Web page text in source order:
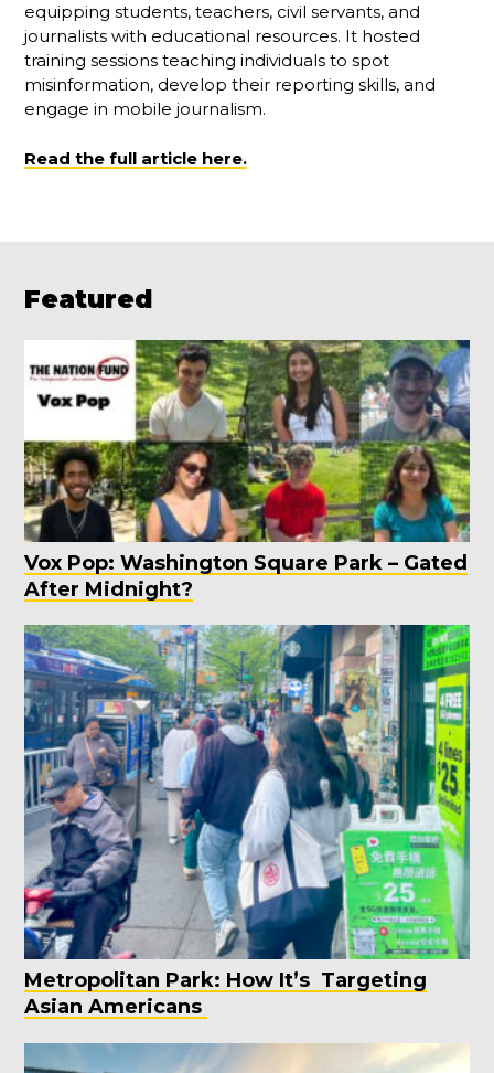
equipping students, teachers, civil servants, and
journalists with educational resources. It hosted
training sessions teaching individuals to spot
misinformation, develop their reporting skills, and
engage in mobile journalism.
Read the full article here.
Featured
Vox Pop: Washington Square Park – Gated
After Midnight?
Metropolitan Park: How It’s Targeting
Asian Americans